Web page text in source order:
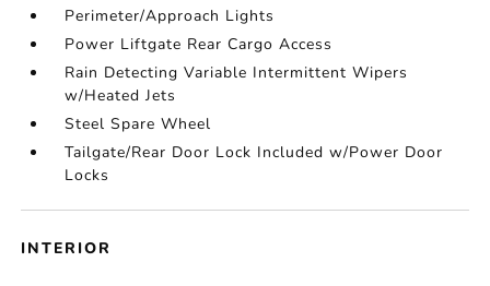
Perimeter/Approach Lights
Power Liftgate Rear Cargo Access
Rain Detecting Variable Intermittent Wipers
w/Heated Jets
Steel Spare Wheel
Tailgate/Rear Door Lock Included w/Power Door
Locks
INTERIOR